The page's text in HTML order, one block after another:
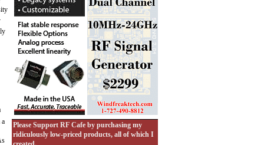
a
Please Support RF Cafe by purchasing my
ridiculously low-priced products, all of which I